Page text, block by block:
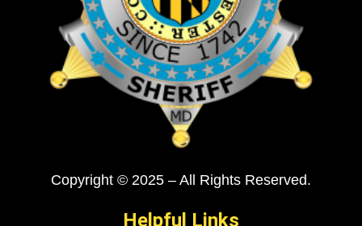
Copyright © 2025 – All Rights Reserved.
Helpful Links